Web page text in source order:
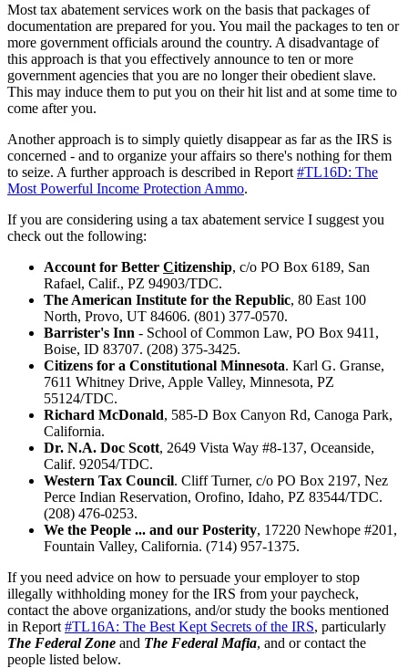
Most tax abatement services work on the basis that packages of
documentation are prepared for you. You mail the packages to ten or
more government officials around the country. A disadvantage of
this approach is that you effectively announce to ten or more
government agencies that you are no longer their obedient slave.
This may induce them to put you on their hit list and at some time to
come after you.
Another approach is to simply quietly disappear as far as the IRS is
concerned - and to organize your affairs so there's nothing for them
to seize. A further approach is described in Report #TL16D: The
Most Powerful Income Protection Ammo.
If you are considering using a tax abatement service I suggest you
check out the following:
Account for Better Citizenship, c/o PO Box 6189, San
Rafael, Calif., PZ 94903/TDC.
The American Institute for the Republic, 80 East 100
North, Provo, UT 84606. (801) 377-0570.
Barrister's Inn - School of Common Law, PO Box 9411,
Boise, ID 83707. (208) 375-3425.
Citizens for a Constitutional Minnesota. Karl G. Granse,
7611 Whitney Drive, Apple Valley, Minnesota, PZ
55124/TDC.
Richard McDonald, 585-D Box Canyon Rd, Canoga Park,
California.
Dr. N.A. Doc Scott, 2649 Vista Way #8-137, Oceanside,
Calif. 92054/TDC.
Western Tax Council. Cliff Turner, c/o PO Box 2197, Nez
Perce Indian Reservation, Orofino, Idaho, PZ 83544/TDC.
(208) 476-0253.
We the People ... and our Posterity, 17220 Newhope #201,
Fountain Valley, California. (714) 957-1375.
If you need advice on how to persuade your employer to stop
illegally withholding money for the IRS from your paycheck,
contact the above organizations, and/or study the books mentioned
in Report #TL16A: The Best Kept Secrets of the IRS, particularly
The Federal Zone and The Federal Mafia, and or contact the
people listed below.